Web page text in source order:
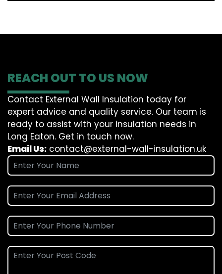
REACH OUT TO US NOW
Contact External Wall Insulation today for
expert advice and quality service. Our team is
ready to assist with your insulation needs in
Long Eaton. Get in touch now.
Email Us: contact@external-wall-insulation.uk